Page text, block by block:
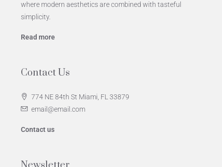
where modern aesthetics are combined with tasteful
simplicity.
Read more
Contact Us
774 NE 84th St Miami, FL 33879
email@email.com
Contact us